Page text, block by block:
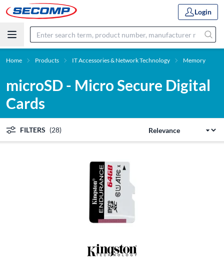
Login
Home Products IT Accessories & Network Technology Memory
microSD - Micro Secure Digital
Cards
FILTERS (28)